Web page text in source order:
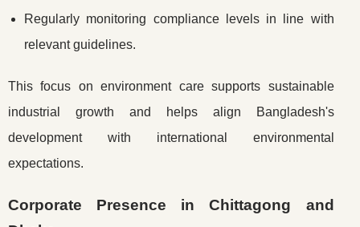
Regularly monitoring compliance levels in line with
relevant guidelines.
This focus on environment care supports sustainable
industrial growth and helps align Bangladesh's
development with international environmental
expectations.
Corporate Presence in Chittagong and